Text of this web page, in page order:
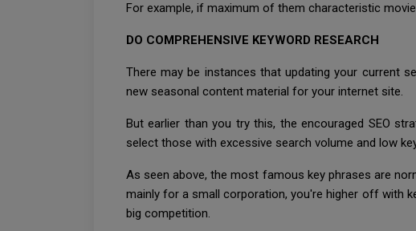
For example, if maximum of them characteristic
DO COMPREHENSIVE KEYWORD RESEARCH
There may be instances that updating your current
new seasonal content material for your internet site.
But earlier than you try this, the encouraged SEO
select those with excessive search volume and low
As seen above, the most famous key phrases are
mainly for a small corporation, you're higher off with
big competition.